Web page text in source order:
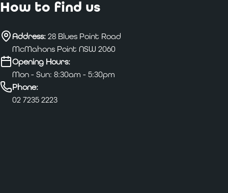
How to find us
Address: 28 Blues Point Road
McMahons Point NSW 2060
Opening Hours:
Mon - Sun: 8:30am - 5:30pm
Phone:
02 7235 2223